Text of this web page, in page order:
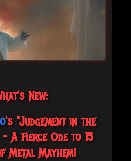
New:
's "Judgement in the
A Fierce Ode to 15
Metal Mayhem!